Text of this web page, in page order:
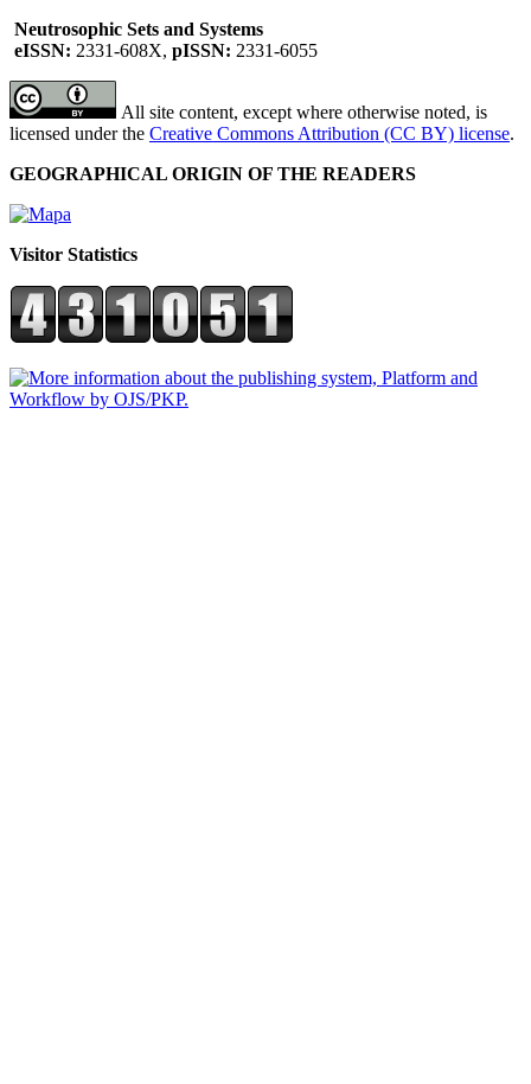
Neutrosophic Sets and Systems
eISSN: 2331-608X, pISSN: 2331-6055
All site content, except where otherwise noted, is
licensed under the Creative Commons Attribution (CC BY) license.
GEOGRAPHICAL ORIGIN OF THE READERS
Visitor Statistics